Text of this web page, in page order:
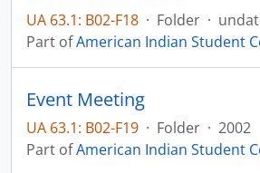
UA 63.1: B02-F18 · Folder ·
Part ofAmerican Indian Student
Event Meeting
UA 63.1: B02-F19 · Folder · 2002
Part ofAmerican Indian Student